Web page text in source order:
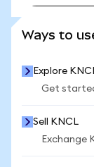
Ways to
Explore
Get
Sell KNCL
Exchange